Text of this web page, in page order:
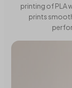
printing of PLA
prints